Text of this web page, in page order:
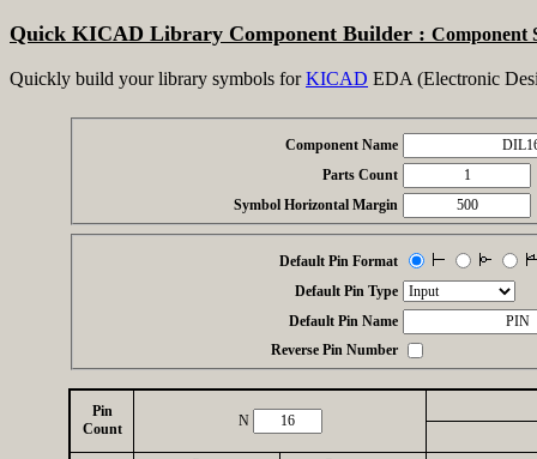
Quick KICAD Library Component Builder : Component
Quickly build your library symbols forKICAD EDA (Electronic
Component Name
Parts Count
Symbol Horizontal Margin
Default Pin Format
Default Pin Type
Default Pin Name
Reverse Pin Number
Pin
Count
N